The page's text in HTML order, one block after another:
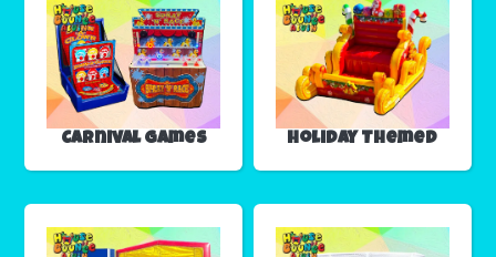
Carnival Games Holiday Themed